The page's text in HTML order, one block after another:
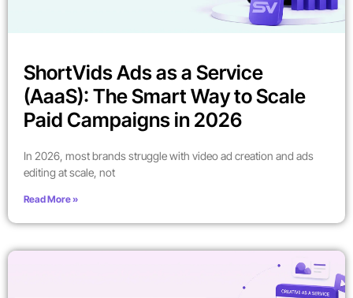
ShortVids Ads as a Service
(AaaS): The Smart Way to Scale
Paid Campaigns in 2026
In 2026, most brands struggle with video ad creation and ads
editing at scale, not
Read More »